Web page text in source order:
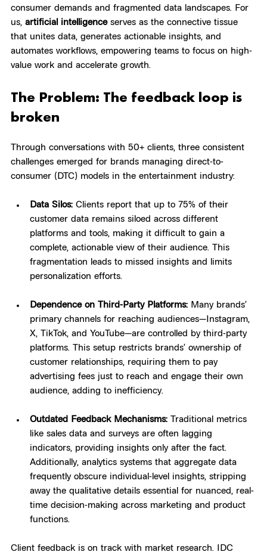
consumer demands and fragmented data landscapes. For
us, artificial intelligence serves as the connective tissue
that unites data, generates actionable insights, and
automates workflows, empowering teams to focus on high-
value work and accelerate growth.
The Problem: The feedback loop is
broken
Through conversations with 50+ clients, three consistent
challenges emerged for brands managing direct-to-
consumer (DTC) models in the entertainment industry:
Data Silos: Clients report that up to 75% of their
customer data remains siloed across different
platforms and tools, making it difficult to gain a
complete, actionable view of their audience. This
fragmentation leads to missed insights and limits
personalization efforts.
Dependence on Third-Party Platforms: Many brands’
primary channels for reaching audiences—Instagram,
X, TikTok, and YouTube—are controlled by third-party
platforms. This setup restricts brands’ ownership of
customer relationships, requiring them to pay
advertising fees just to reach and engage their own
audience, adding to inefficiency.
Outdated Feedback Mechanisms: Traditional metrics
like sales data and surveys are often lagging
indicators, providing insights only after the fact.
Additionally, analytics systems that aggregate data
frequently obscure individual-level insights, stripping
away the qualitative details essential for nuanced, real-
time decision-making across marketing and product
functions.
Client feedback is on track with market research. IDC